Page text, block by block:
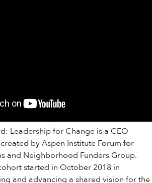
Leadership for Change is a CEO
by Aspen Institute Forum for
and Neighborhood Funders Group.
started in October 2018 in
and advancing a shared vision for the